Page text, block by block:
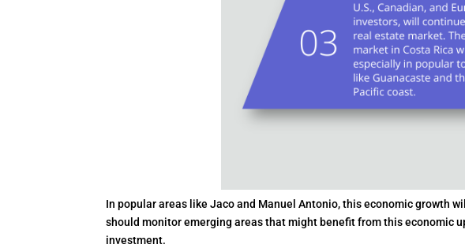
In popular areas like Jaco and Manuel Antonio, this economic growth
should monitor emerging areas that might benefit from this economic
investment.